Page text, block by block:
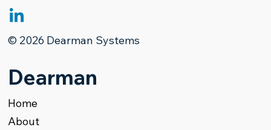
Products Terminal Management
© 2026 Dearman Systems
Dearman
Home
About